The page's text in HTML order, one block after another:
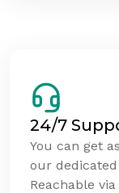
24/7
You can get
our
Reachable